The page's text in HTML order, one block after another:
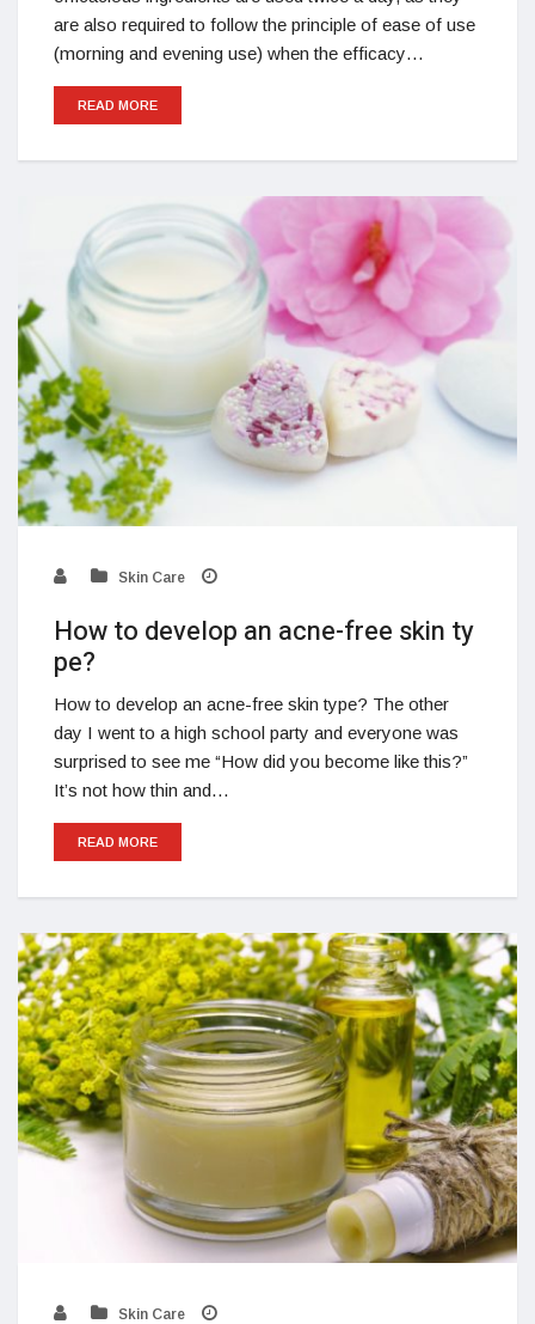
are also required to follow the principle of ease of use
(morning and evening use) when the efficacy…
READ MORE
Skin Care
How to develop an acne-free skin ty
pe?
How to develop an acne-free skin type? The other
day I went to a high school party and everyone was
surprised to see me “How did you become like this?”
It’s not how thin and…
READ MORE
Skin Care